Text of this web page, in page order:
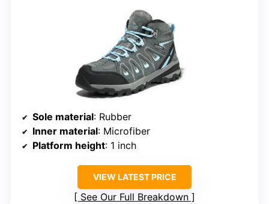
Sole material: Rubber
Inner material: Microfiber
Platform height: 1 inch
VIEW LATEST PRICE
See Our Full Breakdown